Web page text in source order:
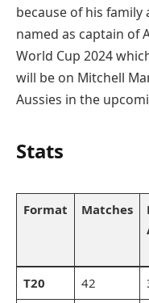
because of his family
named as captain of
World Cup 2024
will be on Mitchell
Aussies in the
Stats
Format Matches
T20 42